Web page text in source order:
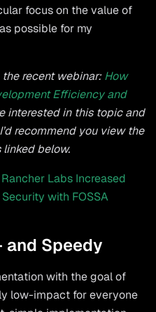
focus on the value of
possible for my
recent webinar:How
Efficiency and
interested in this topic and
recommend you view the
below.
Labs Increased
with FOSSA
and Speedy
with the goal of
low-impact for everyone